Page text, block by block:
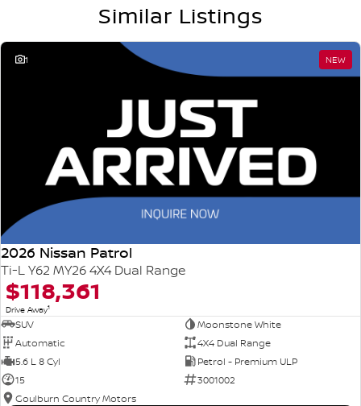
Similar Listings
1 NEW
2026 Nissan Patrol
Ti-L Y62 MY26 4X4 Dual Range
$118,361
Drive Away1
SUV
Moonstone White
Automatic
4X4 Dual Range
5.6 L 8 Cyl
Petrol - Premium ULP
15
3001002
Goulburn Country Motors